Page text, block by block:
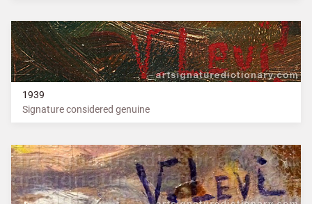
1939
Signature considered genuine